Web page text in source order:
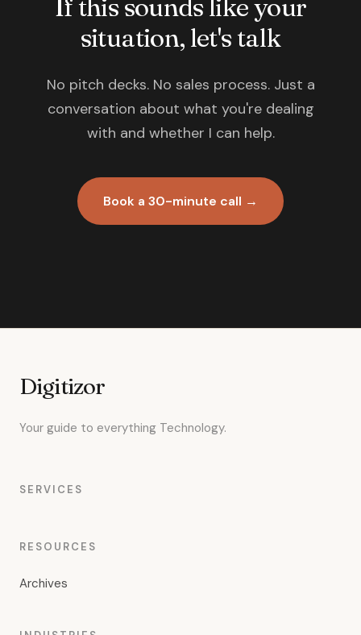
If this sounds like your
situation, let's talk
No pitch decks. No sales process. Just a
conversation about what you're dealing
with and whether I can help.
Book a 30-minute call →
Digitizor
Your guide to everything Technology.
SERVICES
RESOURCES
Archives